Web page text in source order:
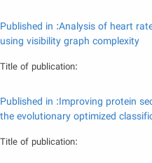
Published in :Analysis of heart
using visibility graph complexity
Title of publication:
Published in :Improving protein
the evolutionary optimized
Title of publication: